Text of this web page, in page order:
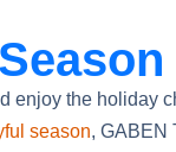
enjoy the holiday
season, GABEN